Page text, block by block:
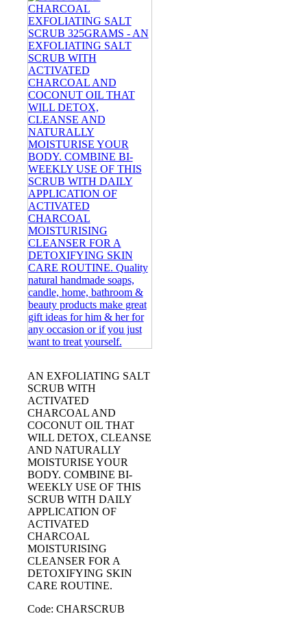
AN EXFOLIATING SALT
SCRUB WITH
ACTIVATED
CHARCOAL AND
COCONUT OIL THAT
WILL DETOX, CLEANSE
AND NATURALLY
MOISTURISE YOUR
BODY. COMBINE BI-
WEEKLY USE OF THIS
SCRUB WITH DAILY
APPLICATION OF
ACTIVATED
CHARCOAL
MOISTURISING
CLEANSER FOR A
DETOXIFYING SKIN
CARE ROUTINE.
Code: CHARSCRUB